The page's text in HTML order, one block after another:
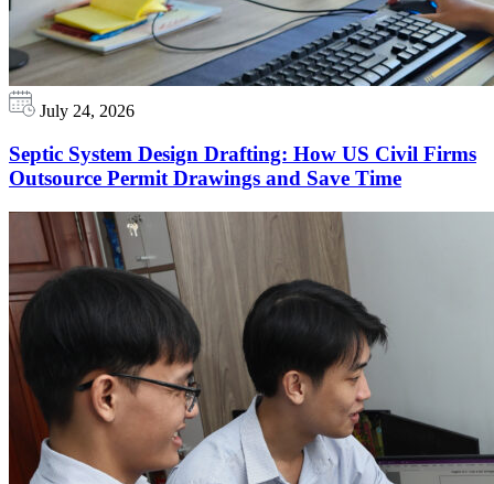
July 24, 2026
Septic System Design Drafting: How US Civil Firms
Outsource Permit Drawings and Save Time